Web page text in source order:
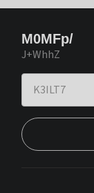
M0MFp/
J+WhhZ